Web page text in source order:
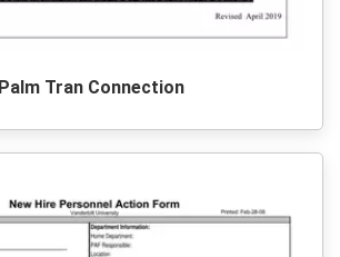
Palm Tran Connection